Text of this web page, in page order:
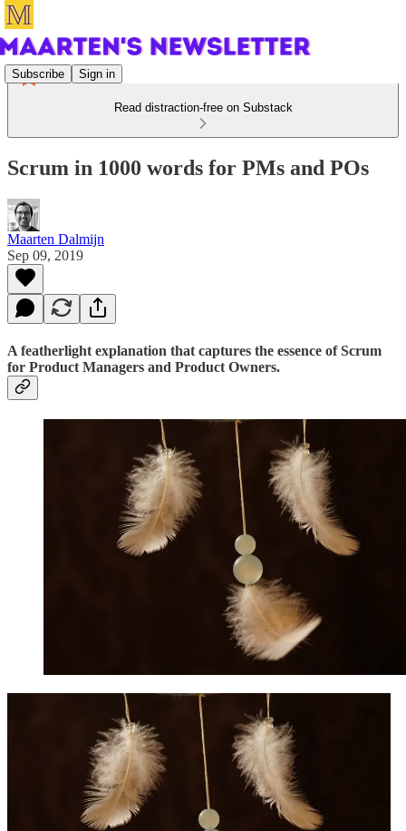
Subscribe Sign in
Read distraction-free on Substack
Scrum in 1000 words for PMs and POs
Maarten Dalmijn
Sep 09, 2019
A featherlight explanation that captures the essence of Scrum
for Product Managers and Product Owners.